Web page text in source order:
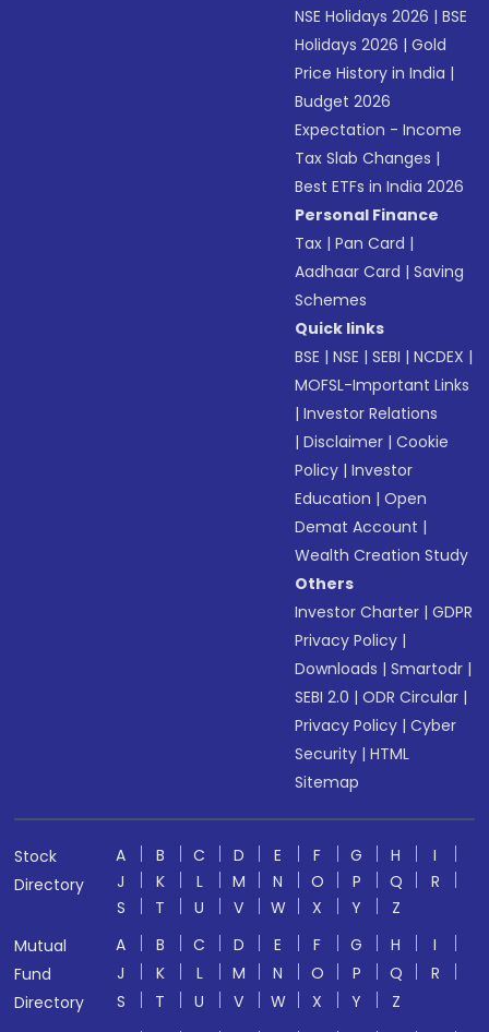
NSE Holidays 2026 |BSE
Holidays 2026 |Gold
Price History in India |
Budget 2026
Expectation - Income
Tax Slab Changes |
Best ETFs in India 2026
Personal Finance
Tax |Pan Card |
Aadhaar Card |Saving
Schemes
Quick links
BSE |NSE |SEBI |NCDEX |
MOFSL-Important Links
|Investor Relations
|Disclaimer |Cookie
Policy |Investor
Education |Open
Demat Account |
Wealth Creation Study
Others
Investor Charter |GDPR
Privacy Policy |
Downloads |Smartodr |
SEBI 2.0 |ODR Circular |
Privacy Policy |Cyber
Security |HTML
Sitemap
Stock
Directory
A B C D E F G H
I
J
K L M N O P Q
R
S
T U V W X Y
Z
Mutual
Fund
Directory
A B C D E F G H
I
J
K L M N O P Q
R
S
T U V W X Y
Z